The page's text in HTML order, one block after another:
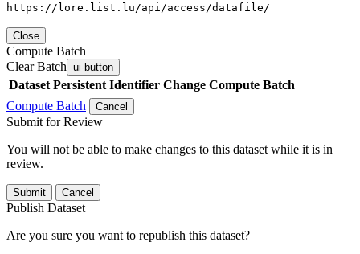
https://lore.list.lu/api/access/datafile/
Close
Compute Batch
Clear Batch ui-button
Dataset Persistent Identifier Change Compute Batch
Compute Batch
Cancel
Submit for Review
You will not be able to make changes to this dataset while it is in
review.
Submit Cancel
Publish Dataset
Are you sure you want to republish this dataset?